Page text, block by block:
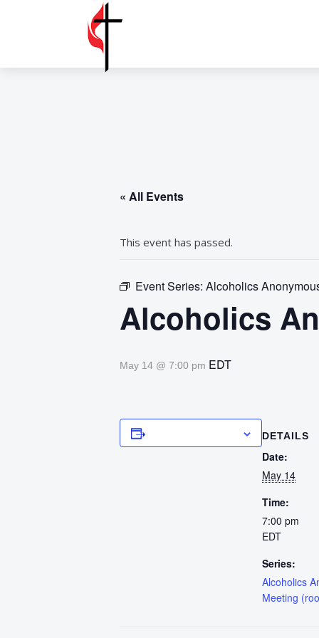
« All Events
This event has passed.
Event Series: Alcoholics
Alcoholics
May 14 @ 7:00 pm EDT
DETAILS
Date:
May 14
Time:
7:00 pm
EDT
Series:
Alcoholics
Meeting